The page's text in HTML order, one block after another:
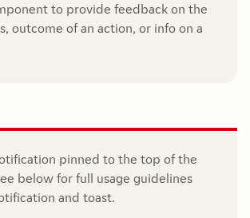
to provide feedback on the
outcome of an action, or info on a
pinned to the top of the
below for full usage guidelines
and toast.